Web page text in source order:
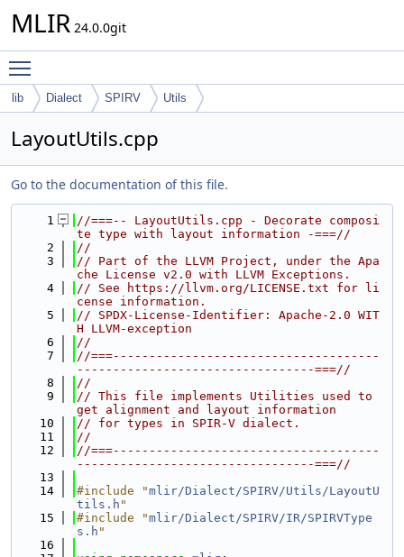
MLIR 24.0.0git
lib Dialect SPIRV Utils
LayoutUtils.cpp
Go to the documentation of this file.
    1
//===-- LayoutUtils.cpp - Decorate composi
te type with layout information -===//
    2
//
    3
// Part of the LLVM Project, under the Apa
che License v2.0 with LLVM Exceptions.
    4
// See https://llvm.org/LICENSE.txt for li
cense information.
    5
// SPDX-License-Identifier: Apache-2.0 WIT
H LLVM-exception
    6
//
    7
//===-------------------------------------
---------------------------------===//
    8
//
    9
// This file implements Utilities used to
get alignment and layout information
   10
// for types in SPIR-V dialect.
   11
//
   12
//===-------------------------------------
---------------------------------===//
   13
   14
#include "mlir/Dialect/SPIRV/Utils/LayoutU
tils.h "
   15
#include "mlir/Dialect/SPIRV/IR/SPIRVType
s.h "
   16